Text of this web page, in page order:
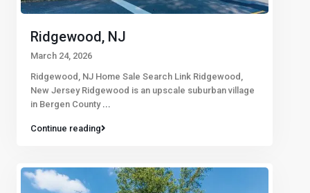
Ridgewood, NJ
March 24, 2026
Ridgewood, NJ Home Sale Search Link Ridgewood,
New Jersey Ridgewood is an upscale suburban village
in Bergen County ...
Continue reading